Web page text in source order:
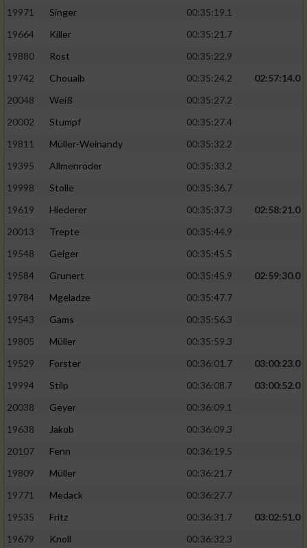
19971
Singer
00:35:19.1
19664
Killer
00:35:21.7
19880
Rost
00:35:22.9
19742
Chouaib 00:35:24.2
02:57:14.0
20048
Weiß
00:35:27.2
20002
Stumpf
00:35:27.4
19811
Müller-Weinandy
00:35:32.2
19395
Allmenröder
00:35:33.2
19998
Stolle
00:35:36.7
19619
Hiederer 00:35:37.3
02:58:21.0
20013
Trepte
00:35:44.9
19548
Geiger
00:35:45.5
19584
Grunert 00:35:45.9
02:59:30.0
19784
Mgeladze
00:35:47.7
19543
Gams
00:35:56.3
19805
Müller
00:35:59.3
19529
Forster 00:36:01.7
03:00:23.0
19994
Stilp 00:36:08.7
03:00:52.0
20038
Geyer
00:36:09.1
19638
Jakob
00:36:09.3
20107
Fenn
00:36:19.5
19809
Müller
00:36:21.7
19771
Medack
00:36:27.7
19535
Fritz 00:36:31.7
03:02:51.0
19679
Knoll
00:36:32.3